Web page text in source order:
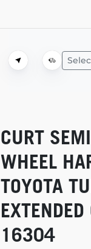
CURT
WHEEL
TOYOTA
16304